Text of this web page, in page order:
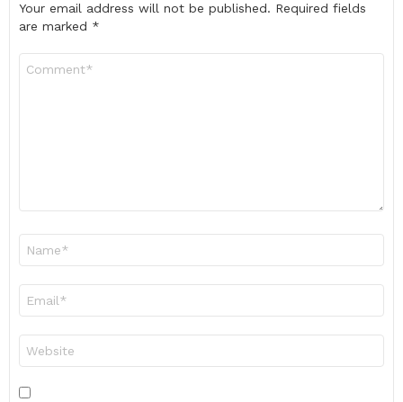
Your email address will not be published. Required fields
are marked *